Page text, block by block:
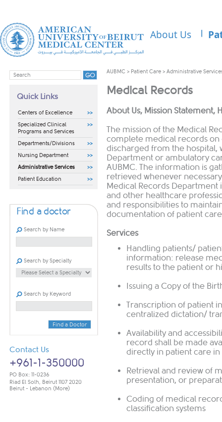
About Us
Quick Links
Centers of Excellence
Specialized Clinical
Programs and Services
Departments/Divisions
Nursing Department
Administrative Services
Patient Education
Find a doctor
Search by Name
Search by Specialty
Search by Keyword
Find a Doctor
Contact Us
+961-1-350000
PO Box: 11-0236
Riad El Solh, Beirut 1107 2020
Beirut - Lebanon (More)
AUBMC > Patient Care > Administrative
Medical Records
​​​About Us, Mission Statement,
The mission of the Medical
complete medical records on
discharged from the hospital,
Department or ambulatory
AUBMC. The information is
retrieved whenever
Medical Records Department
and other healthcare
and responsibilities to
documentation of patient
Services
Handling patients/
information: release
results to the patient or
Issuing a Copy of the
Transcription of patient
centralized dictation/
Availability and
record shall be made
directly in patient care
Retrieval and review of
presentation, or
Coding of medical
classification systems